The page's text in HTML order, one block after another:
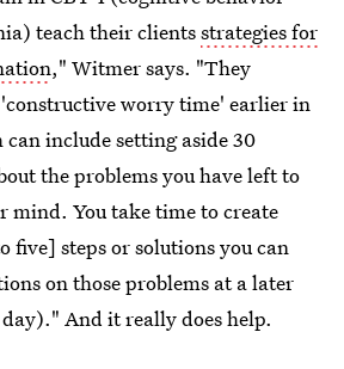
teach their clientsstrategies for
," Witmer says. "They
worry time' earlier in
include setting aside 30
the problems you have left to
mind. You take time to create
five] steps or solutions you can
on those problems at a later
And it really does help.